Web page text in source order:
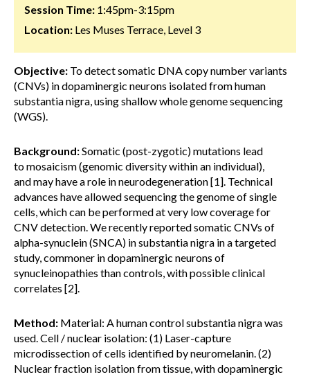
Session Time: 1:45pm-3:15pm
Location: Les Muses Terrace, Level 3
Objective: To detect somatic DNA copy number variants
(CNVs) in dopaminergic neurons isolated from human
substantia nigra, using shallow whole genome sequencing
(WGS).
Background:Somatic (post-zygotic) mutations lead
to mosaicism (genomic diversity within an individual),
and may have a role in neurodegeneration [1]. Technical
advances have allowed sequencing the genome of single
cells, which can be performed at very low coverage for
CNV detection. We recently reported somatic CNVs of
alpha-synuclein (SNCA) in substantia nigra in a targeted
study, commoner in dopaminergic neurons of
synucleinopathies than controls, with possible clinical
correlates [2].
Method: Material: A human control substantia nigra was
used. Cell / nuclear isolation: (1) Laser-capture
microdissection of cells identified by neuromelanin. (2)
Nuclear fraction isolation from tissue, with dopaminergic